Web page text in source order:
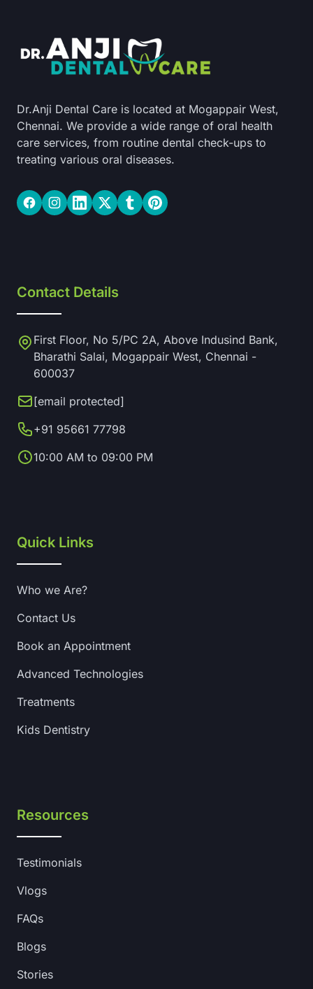
Dr.Anji Dental Care is located at Mogappair West,
Chennai. We provide a wide range of oral health
care services, from routine dental check-ups to
treating various oral diseases.
FacebookInstagramLinkedInTwitterTumblrPinterest
Contact Details
First Floor, No 5/PC 2A, Above Indusind Bank,
Bharathi Salai, Mogappair West, Chennai -
600037
[email protected]
+91 95661 77798
10:00 AM to 09:00 PM
Quick Links
Who we Are?
Contact Us
Book an Appointment
Advanced Technologies
Treatments
Kids Dentistry
Resources
Testimonials
Vlogs
FAQs
Blogs
Stories